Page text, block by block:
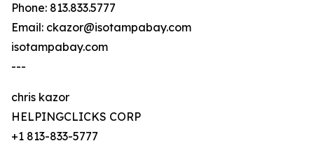
Phone: 813.833.5777
Email: ckazor@isotampabay.com
isotampabay.com
---
chris kazor
HELPINGCLICKS CORP
+1 813-833-5777